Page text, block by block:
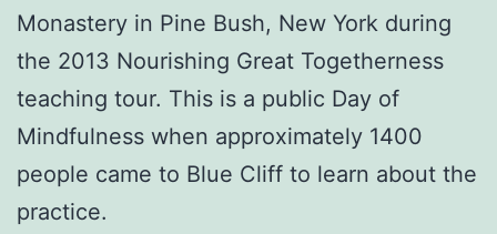
Monastery in Pine Bush, New York during
the 2013 Nourishing Great Togetherness
teaching tour. This is a public Day of
Mindfulness when approximately 1400
people came to Blue Cliff to learn about the
practice.